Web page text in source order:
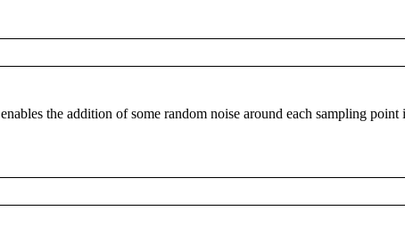
enables the addition of some random noise around each sampling point